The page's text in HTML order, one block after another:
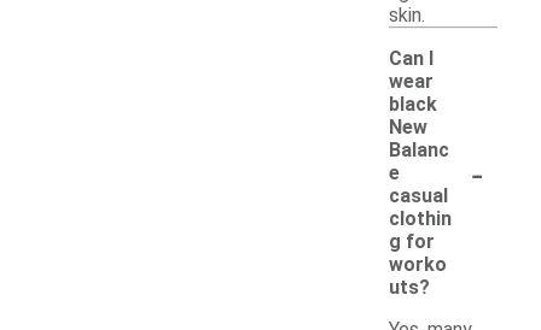
skin.
Can I
wear
black
New
Balanc
e
casual
clothin
g for
worko
uts?
-